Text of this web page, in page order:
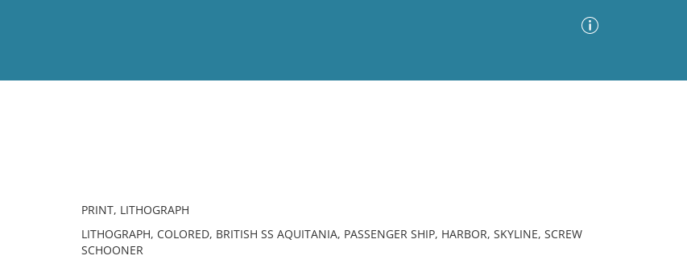
PRINT, LITHOGRAPH
LITHOGRAPH, COLORED, BRITISH SS AQUITANIA, PASSENGER SHIP, HARBOR, SKYLINE, SCREW
SCHOONER
No results meet your criteria